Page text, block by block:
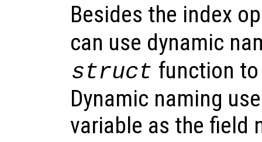
Besides the index
can use dynamic
struct function
Dynamic naming
variable as the field